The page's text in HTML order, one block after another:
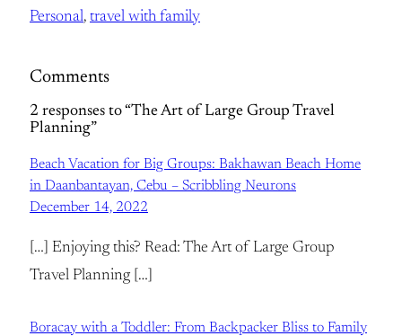
Personal, travel with family
Comments
2 responses to “The Art of Large Group Travel
Planning”
Beach Vacation for Big Groups: Bakhawan Beach Home
in Daanbantayan, Cebu – Scribbling Neurons
December 14, 2022
[…] Enjoying this? Read: The Art of Large Group
Travel Planning […]
Boracay with a Toddler: From Backpacker Bliss to Family